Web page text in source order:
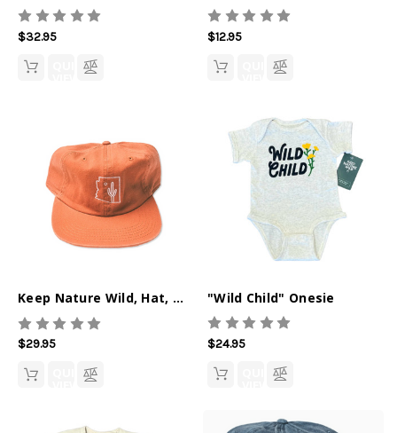
$32.95
QUICK
$12.95
QUICK
Keep Nature Wild, Hat, Saguaro State
$29.95
QUICK
"Wild Child" Onesie
$24.95
QUICK